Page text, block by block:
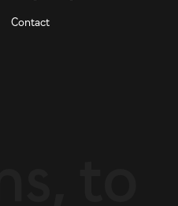
Contact